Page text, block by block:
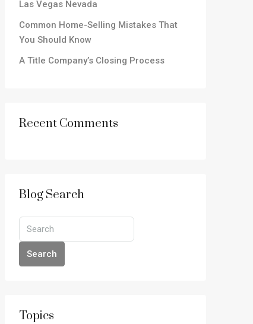
Las Vegas Nevada
Common Home-Selling Mistakes That
You Should Know
A Title Company’s Closing Process
Recent Comments
Blog Search
Search
Topics